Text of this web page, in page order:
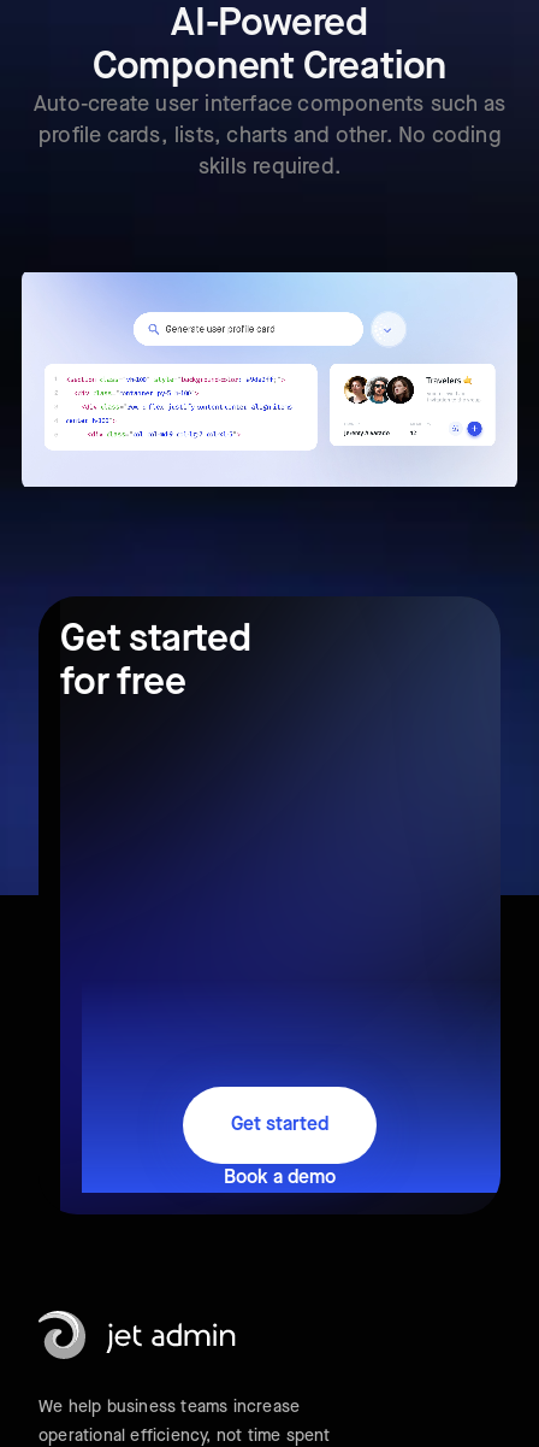
AI-Powered
Component Creation
Auto-create user interface components such as
profile cards, lists, charts and other. No coding
skills required.
Get started
for free
Get started
Book a demo
We help business teams increase
operational efficiency, not time spent